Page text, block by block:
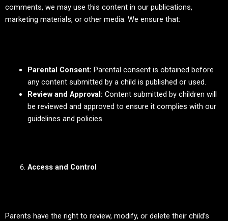
comments, we may use this content in our publications,
marketing materials, or other media. We ensure that:
Parental Consent: Parental consent is obtained before
any content submitted by a child is published or used.
Review and Approval: Content submitted by children will
be reviewed and approved to ensure it complies with our
guidelines and policies.
Access and Control
Parents have the right to review, modify, or delete their child’s